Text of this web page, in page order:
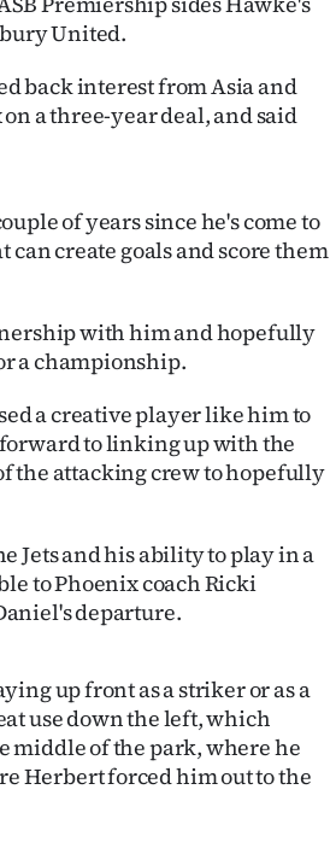
United.
back interest from Asia and
a three-year deal, and said
of years since he's come to
create goals and score them
with him and hopefully
a championship.
a creative player like him to
to linking up with the
the attacking crew to hopefully
Jets and his ability to play in a
to Phoenix coach Ricki
departure.
up front as a striker or as a
use down the left, which
middle of the park, where he
Herbert forced him out to the